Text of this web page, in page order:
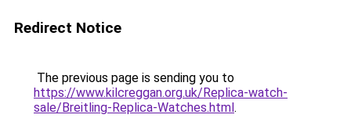
Redirect Notice
The previous page is sending you to
https://www.kilcreggan.org.uk/Replica-watch-
sale/Breitling-Replica-Watches.html.